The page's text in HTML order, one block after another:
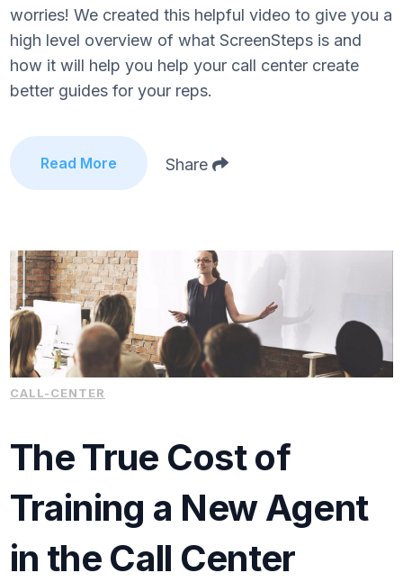
worries! We created this helpful video to give you a
high level overview of what ScreenSteps is and
how it will help you help your call center create
better guides for your reps.
Read More Share
CALL-CENTER
The True Cost of
Training a New Agent
in the Call Center